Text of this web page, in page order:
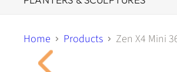
Home Products Zen X4 Mini